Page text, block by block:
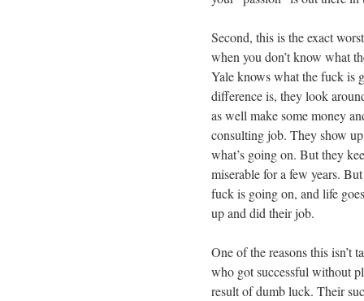
Second, this is the exact
when you don’t know what
Yale knows what the fuck is
difference is, they look
as well make some money
consulting job. They show
what’s going on. But they
miserable for a few years.
fuck is going on, and life
up and did their job.
One of the reasons this isn’t
who got successful without
result of dumb luck. Their